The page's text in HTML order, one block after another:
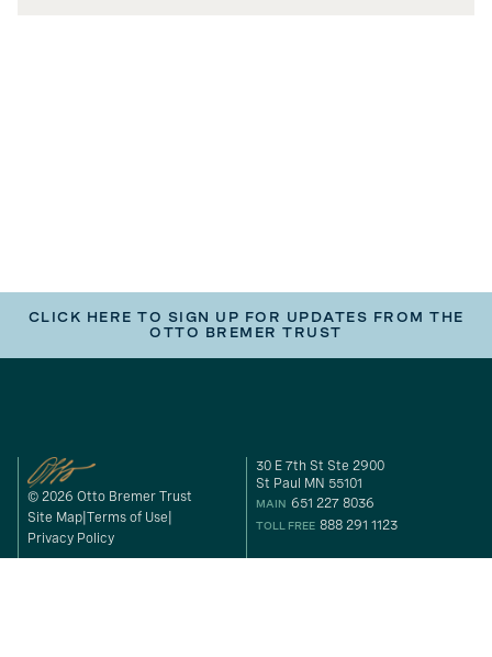
CLICK HERE TO SIGN UP FOR UPDATES FROM THE
OTTO BREMER TRUST
© 2026 Otto Bremer Trust
Site Map Terms of Use
Privacy Policy
30 E 7th St Ste 2900
St Paul MN 55101
MAIN 651 227 8036
TOLL FREE 888 291 1123